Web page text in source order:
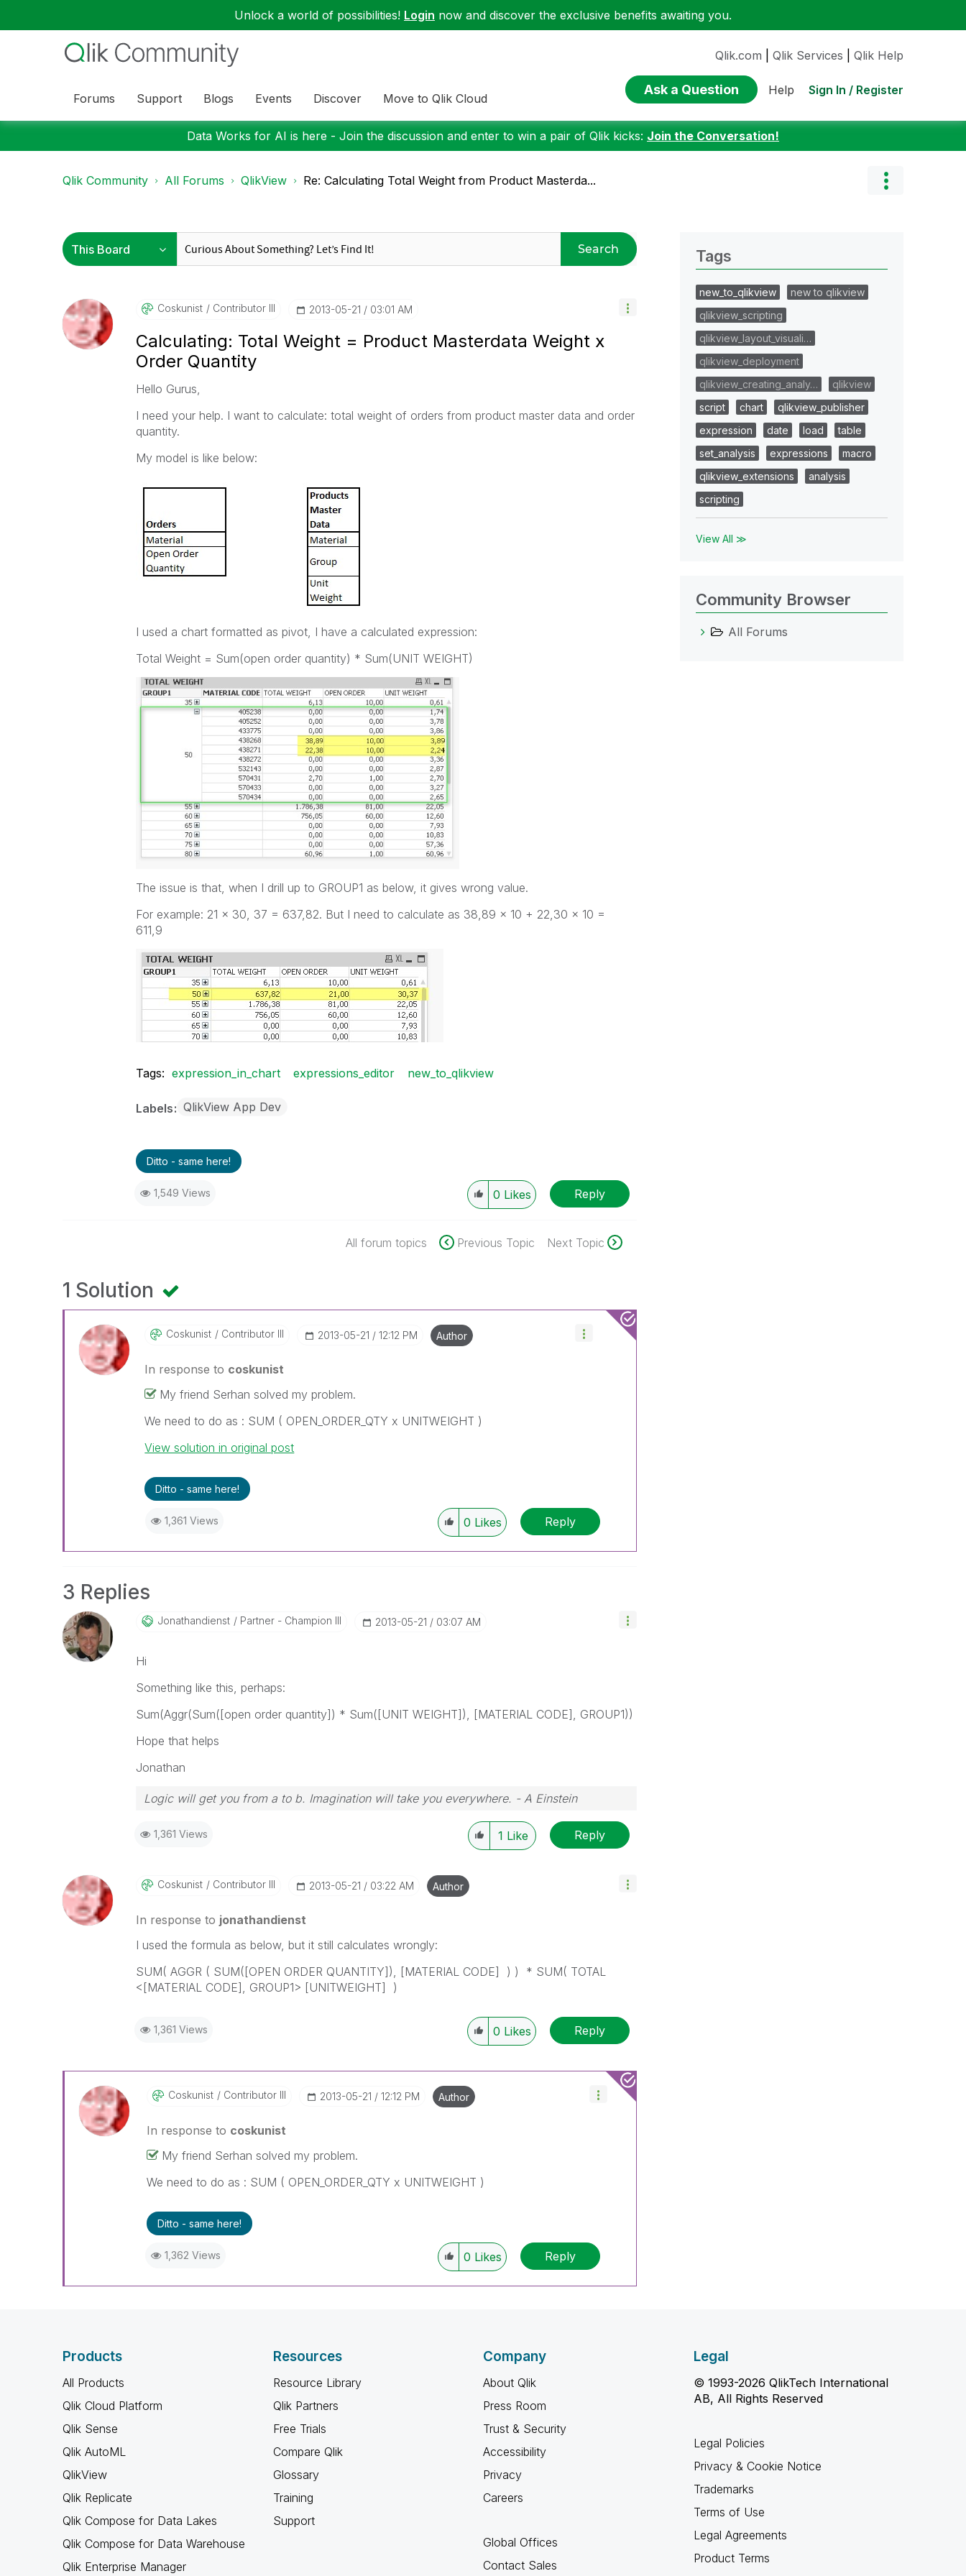
Unlock a world of possibilities! Login now and discover the exclusive benefits awaiting you.
Forums Support Blogs Events Discover Move to Qlik Cloud
Qlik.com Qlik Services Qlik Help
Ask a Question Help Sign In / Register
Data Works for AI is here - Join the discussion and enter to win a pair of Qlik kicks: Join the Conversation!
Qlik Community All Forums QlikView Re: Calculating Total Weight from Product Masterda...
Search
Coskunist Contributor III ‎2013-05-21 03:01 AM
Calculating: Total Weight = Product Masterdata Weight x
Order Quantity
Hello Gurus,
I need your help. I want to calculate: total weight of orders from product master data and order
quantity.
My model is like below:
I used a chart formatted as pivot, I have a calculated expression:
Total Weight = Sum(open order quantity) * Sum(UNIT WEIGHT)
The issue is that, when I drill up to GROUP1 as below, it gives wrong value.
For example: 21 x 30, 37 = 637,82. But I need to calculate as 38,89 x 10 + 22,30 x 10 =
611,9
Tags: expression_in_chart expressions_editor new_to_qlikview
Labels QlikView App Dev
Ditto - same here!
1,549 Views 0 Likes Reply
All forum topics Previous Topic Next Topic
1 Solution
Coskunist Contributor III ‎2013-05-21 12:12 PM Author
In response to coskunist
My friend Serhan solved my problem.
We need to do as : SUM ( OPEN_ORDER_QTY x UNITWEIGHT )
View solution in original post
Ditto - same here!
1,361 Views 0 Likes Reply
3 Replies
Jonathandienst Partner - Champion III ‎2013-05-21 03:07 AM
Hi
Something like this, perhaps:
Sum(Aggr(Sum([open order quantity]) * Sum([UNIT WEIGHT]), [MATERIAL CODE], GROUP1))
Hope that helps
Jonathan
Logic will get you from a to b. Imagination will take you everywhere. - A Einstein
1,361 Views 1 Like Reply
Coskunist Contributor III ‎2013-05-21 03:22 AM Author
In response to jonathandienst
I used the formula as below, but it still calculates wrongly:
SUM( AGGR ( SUM([OPEN ORDER QUANTITY]), [MATERIAL CODE] ) ) * SUM( TOTAL
<[MATERIAL CODE], GROUP1> [UNITWEIGHT] )
1,361 Views 0 Likes Reply
Coskunist Contributor III ‎2013-05-21 12:12 PM Author
In response to coskunist
My friend Serhan solved my problem.
We need to do as : SUM ( OPEN_ORDER_QTY x UNITWEIGHT )
Ditto - same here!
1,362 Views 0 Likes Reply
Tags
new_to_qlikview
new to qlikview
qlikview_scripting
qlikview_layout_visuali…
qlikview_deployment
qlikview_creating_analy…
qlikview
script
chart
qlikview_publisher
expression
date load
table
set_analysis
expressions
macro
qlikview_extensions
analysis
scripting
View All ≫
Community Browser
All Forums
Products
All Products
Qlik Cloud Platform
Qlik Sense
Qlik AutoML
QlikView
Qlik Replicate
Qlik Compose for Data Lakes
Qlik Compose for Data Warehouse
Qlik Enterprise Manager
Resources
Resource Library
Qlik Partners
Free Trials
Compare Qlik
Glossary
Training
Support
Company
About Qlik
Press Room
Trust & Security
Accessibility
Privacy
Careers
Global Offices
Contact Sales
Legal
© 1993-2026 QlikTech International
AB, All Rights Reserved
Legal Policies
Privacy & Cookie Notice
Trademarks
Terms of Use
Legal Agreements
Product Terms